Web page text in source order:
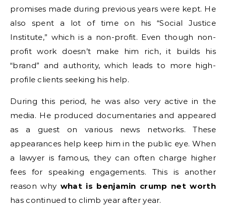
promises made during previous years were kept. He
also spent a lot of time on his “Social Justice
Institute,” which is a non-profit. Even though non-
profit work doesn’t make him rich, it builds his
“brand” and authority, which leads to more high-
profile clients seeking his help.
During this period, he was also very active in the
media. He produced documentaries and appeared
as a guest on various news networks. These
appearances help keep him in the public eye. When
a lawyer is famous, they can often charge higher
fees for speaking engagements. This is another
reason why what is benjamin crump net worth
has continued to climb year after year.